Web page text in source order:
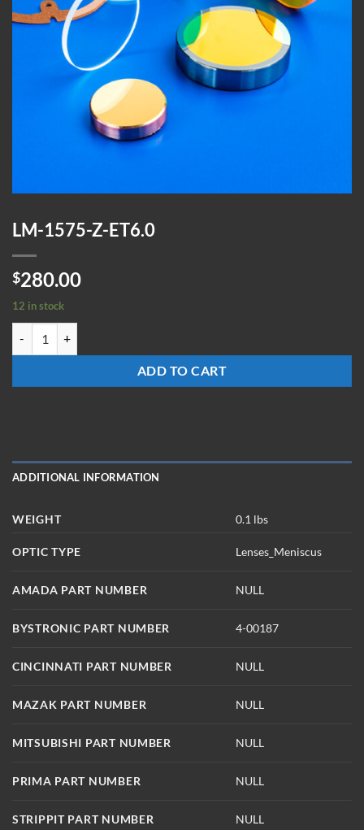
LM-1575-Z-ET6.0
$280.00
12 in stock
ADD TO CART
ADDITIONAL INFORMATION
WEIGHT 0.1 lbs
OPTIC TYPE Lenses_Meniscus
AMADA PART NUMBER NULL
BYSTRONIC PART NUMBER 4-00187
CINCINNATI PART NUMBER NULL
MAZAK PART NUMBER NULL
MITSUBISHI PART NUMBER NULL
PRIMA PART NUMBER NULL
STRIPPIT PART NUMBER NULL